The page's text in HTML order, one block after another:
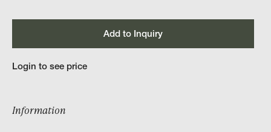
Add to Inquiry
Login to see price
Information